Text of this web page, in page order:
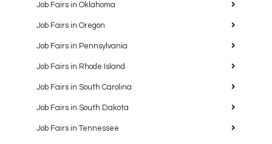
Job Fairs in Oklahoma
Job Fairs in Oregon
Job Fairs in Pennsylvania
Job Fairs in Rhode Island
Job Fairs in South Carolina
Job Fairs in South Dakota
Job Fairs in Tennessee